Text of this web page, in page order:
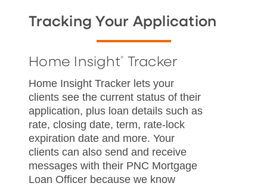
Tracking Your Application
Home Insight® Tracker
Home Insight Tracker lets your
clients see the current status of their
application, plus loan details such as
rate, closing date, term, rate-lock
expiration date and more. Your
clients can also send and receive
messages with their PNC Mortgage
Loan Officer because we know